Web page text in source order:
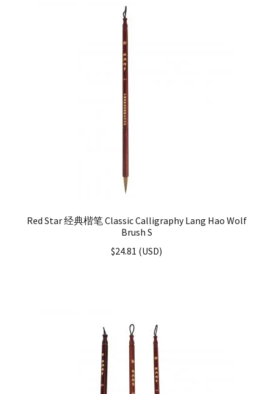
Red Star 经典楷笔 Classic Calligraphy Lang Hao Wolf
Brush S
$24.81 (USD)